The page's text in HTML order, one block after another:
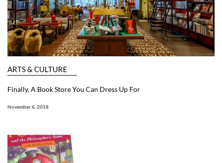
ARTS & CULTURE
Finally, A Book Store You Can Dress Up For
November 6, 2018